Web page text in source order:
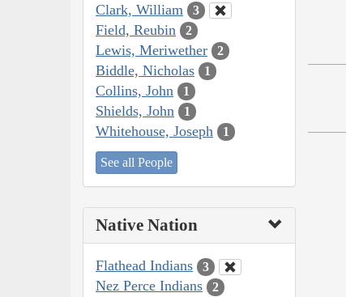
Clark, William 3
Field, Reubin 2
Lewis, Meriwether 2
Biddle, Nicholas 1
Collins, John 1
Shields, John 1
Whitehouse, Joseph 1
See all People
Native Nation
Flathead Indians 3
Nez Perce Indians 2